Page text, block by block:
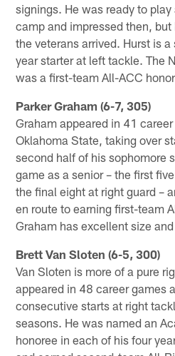
signings. He was ready to
camp and impressed then,
the veterans arrived. Hurst is
year starter at left tackle. The
was a first-team All-ACC
Parker Graham (6-7, 305)
Graham appeared in 41
Oklahoma State, taking over
second half of his sophomore
game as a senior – the first
the final eight at right guard –
en route to earning first-team
Graham has excellent size
Brett Van Sloten (6-5, 300)
Van Sloten is more of a pure
appeared in 48 career games
consecutive starts at right
seasons. He was named an
honoree in each of his four